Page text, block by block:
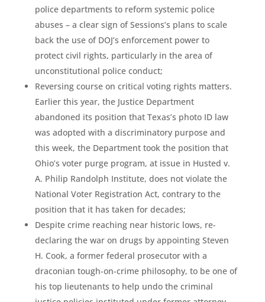
police departments to reform systemic police
abuses – a clear sign of Sessions’s plans to scale
back the use of DOJ’s enforcement power to
protect civil rights, particularly in the area of
unconstitutional police conduct;
Reversing course on critical voting rights matters.
Earlier this year, the Justice Department
abandoned its position that Texas’s photo ID law
was adopted with a discriminatory purpose and
this week, the Department took the position that
Ohio’s voter purge program, at issue in Husted v.
A. Philip Randolph Institute, does not violate the
National Voter Registration Act, contrary to the
position that it has taken for decades;
Despite crime reaching near historic lows, re-
declaring the war on drugs by appointing Steven
H. Cook, a former federal prosecutor with a
draconian tough-on-crime philosophy, to be one of
his top lieutenants to help undo the criminal